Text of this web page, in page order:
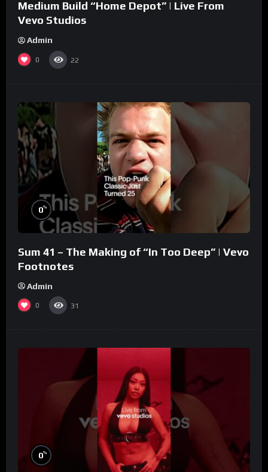
Medium Build “Home Depot” | Live From
Vevo Studios
Admin
0 22
0%
Sum 41 – The Making of “In Too Deep” | Vevo
Footnotes
Admin
0 31
0%